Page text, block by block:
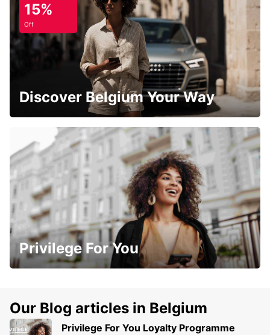
15%
Off
Discover Belgium Your Way
Privilege For You
Our Blog articles in Belgium
Privilege For You Loyalty Programme